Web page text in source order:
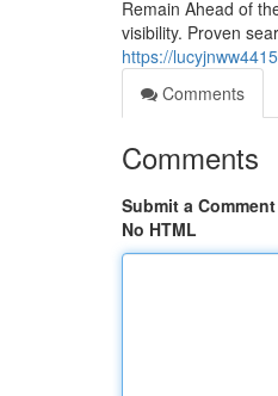
Remain Ahead of
visibility. Proven
https://
Comments
Comments
Submit a Comment
No HTML